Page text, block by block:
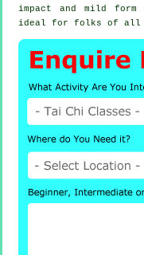
impact and mild
ideal for folks of all